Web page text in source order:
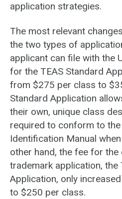
application strategies.
The most relevant
the two types of
applicant can file with the
for the TEAS Standard
from $275 per class to
Standard Application
their own, unique class
required to conform to the
Identification Manual
other hand, the fee for
trademark application, the
Application, only
to $250 per class.